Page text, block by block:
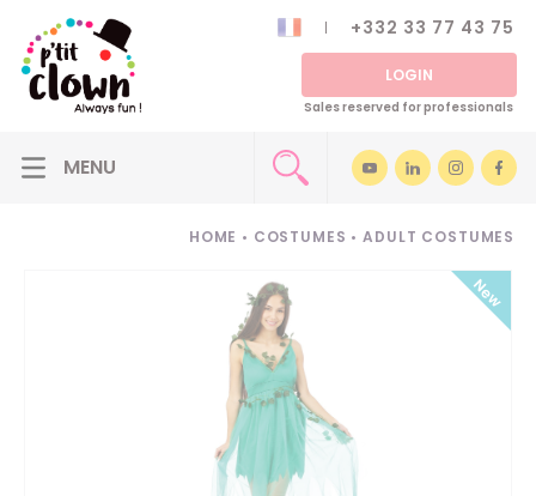
+332 33 77 43 75
LOGIN
Sales reserved for professionals
HOME • COSTUMES • ADULT COSTUMES